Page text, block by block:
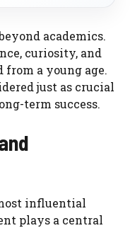
academics.
curiosity, and
from a young age.
just as crucial
term success.
influential
plays a central